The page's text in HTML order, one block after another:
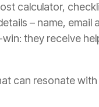
calculator,
– name, email
they receive
can resonate